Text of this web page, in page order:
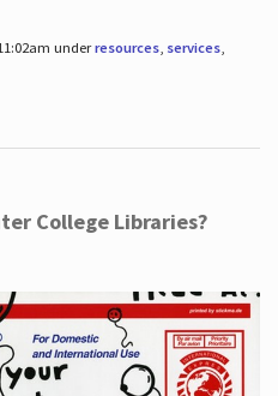
underresources, services,
College Libraries?